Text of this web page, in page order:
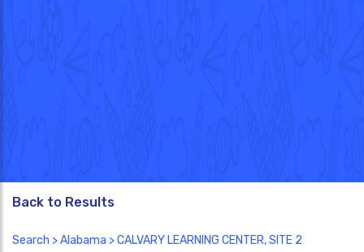
Back to Results
Search >Alabama > CALVARY LEARNING CENTER, SITE 2